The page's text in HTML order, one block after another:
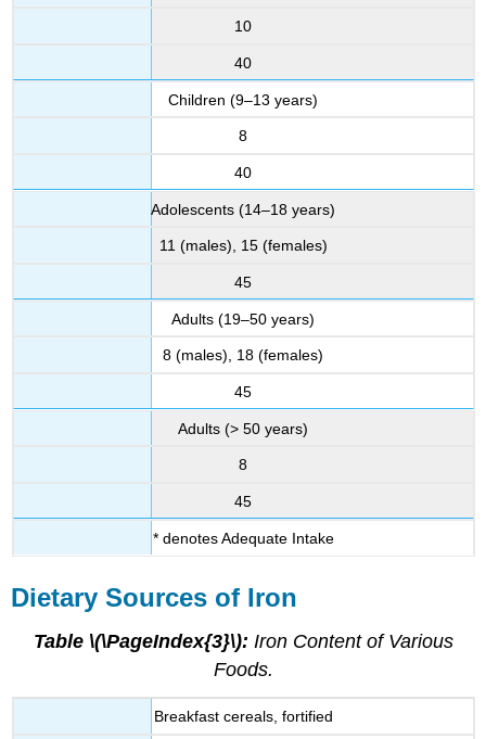
10
40
Children (9–13 years)
8
40
Adolescents (14–18 years)
11 (males), 15 (females)
45
Adults (19–50 years)
8 (males), 18 (females)
45
Adults (> 50 years)
8
45
* denotes Adequate Intake
Dietary Sources of Iron
Table \(\PageIndex{3}\): Iron Content of Various
Foods.
Breakfast cereals, fortified